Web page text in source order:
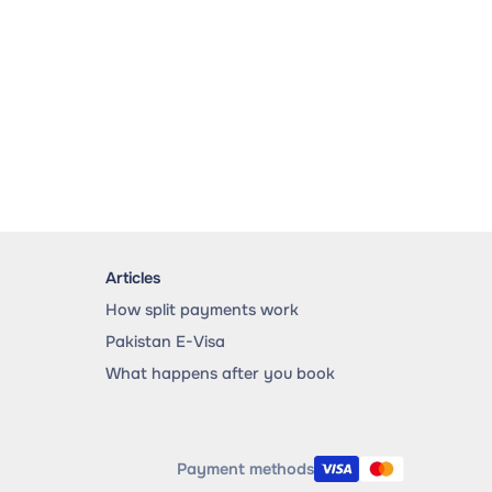
Articles
How split payments work
Pakistan E-Visa
What happens after you book
Payment methods